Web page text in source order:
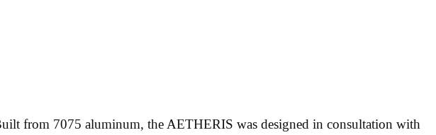
from 7075 aluminum, the AETHERIS was designed in consultation with